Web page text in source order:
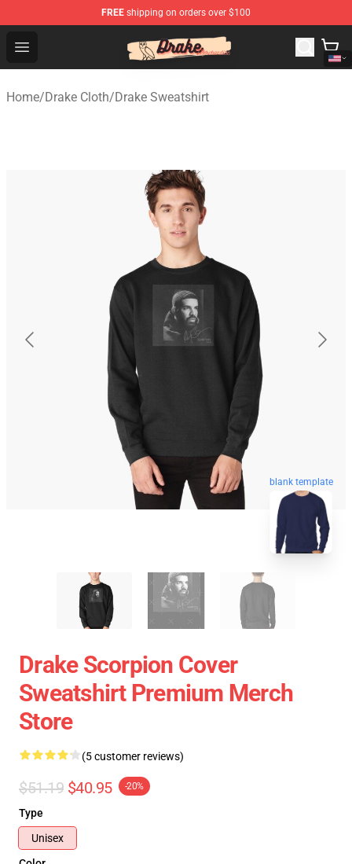
FREE shipping on orders over $100
Open menu
Drake Shop - Official Drake Merchandise Store
Home/Drake Cloth/Drake Sweatshirt
blank template
Drake Scorpion Cover
Sweatshirt Premium Merch
Store
(5 customer reviews)
$51.19 $40.95 -20%
Type
Unisex